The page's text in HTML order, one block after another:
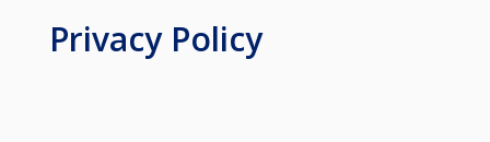
Privacy Policy